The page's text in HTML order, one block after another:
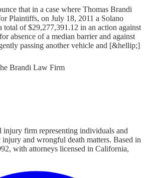
that in a case where Thomas Brandi
Plaintiffs, on July 18, 2011 a Solano
total of $29,277,391.12 in an action against
absence of a median barrier and against
passing another vehicle and [&hellip;]
Brandi Law Firm
injury firm representing individuals and
and wrongful death matters. Based in
with attorneys licensed in California,